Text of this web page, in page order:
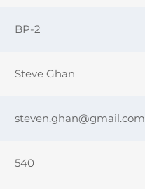
BP-2
Steve Ghan
steven.ghan@gmail.com
540